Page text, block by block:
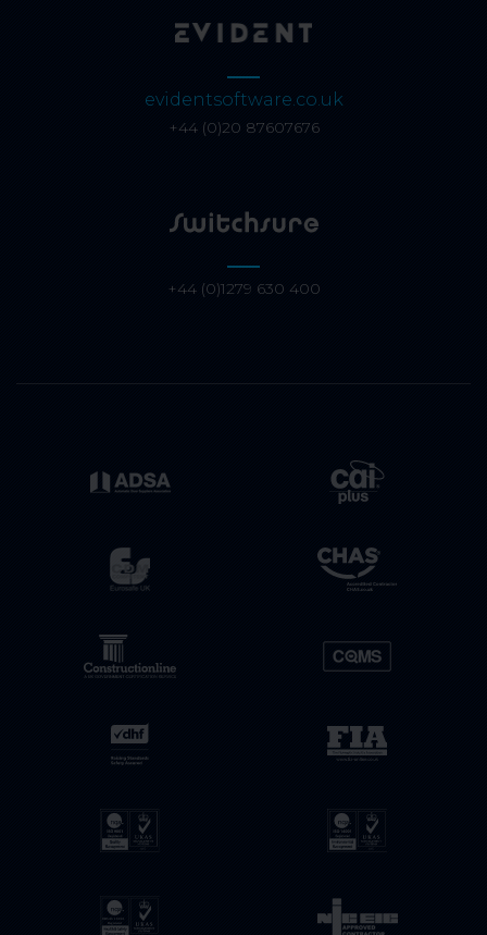
evidentsoftware.co.uk
+44 (0)20 87607676
+44 (0)1279 630 400